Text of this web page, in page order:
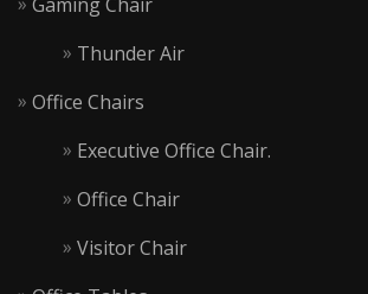
Thunder Air
Office Chairs
Executive Office Chair.
Office Chair
Visitor Chair